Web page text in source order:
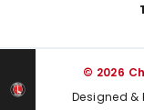
© 2026
Designed &